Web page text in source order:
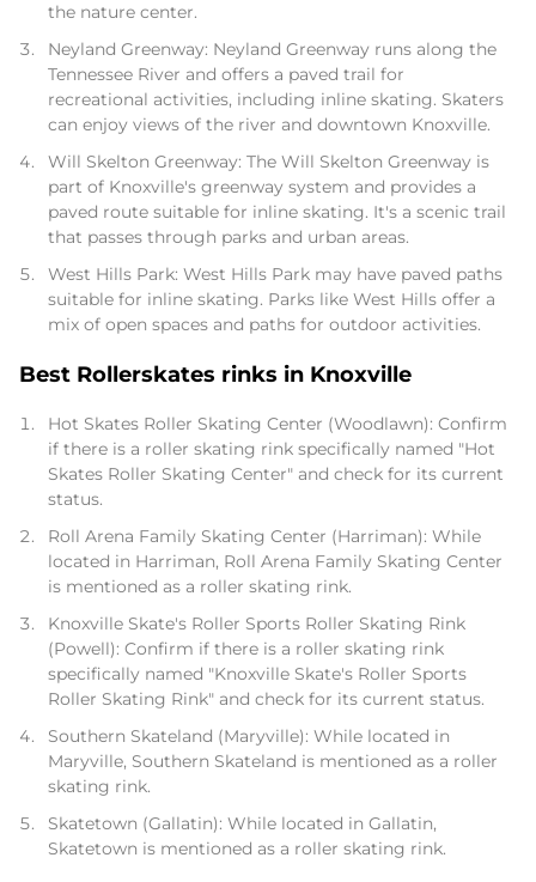
the nature center.
Neyland Greenway: Neyland Greenway runs along the
Tennessee River and offers a paved trail for
recreational activities, including inline skating. Skaters
can enjoy views of the river and downtown Knoxville.
Will Skelton Greenway: The Will Skelton Greenway is
part of Knoxville's greenway system and provides a
paved route suitable for inline skating. It's a scenic trail
that passes through parks and urban areas.
West Hills Park: West Hills Park may have paved paths
suitable for inline skating. Parks like West Hills offer a
mix of open spaces and paths for outdoor activities.
Best Rollerskates rinks in Knoxville
Hot Skates Roller Skating Center (Woodlawn): Confirm
if there is a roller skating rink specifically named "Hot
Skates Roller Skating Center" and check for its current
status.
Roll Arena Family Skating Center (Harriman): While
located in Harriman, Roll Arena Family Skating Center
is mentioned as a roller skating rink.
Knoxville Skate's Roller Sports Roller Skating Rink
(Powell): Confirm if there is a roller skating rink
specifically named "Knoxville Skate's Roller Sports
Roller Skating Rink" and check for its current status.
Southern Skateland (Maryville): While located in
Maryville, Southern Skateland is mentioned as a roller
skating rink.
Skatetown (Gallatin): While located in Gallatin,
Skatetown is mentioned as a roller skating rink.